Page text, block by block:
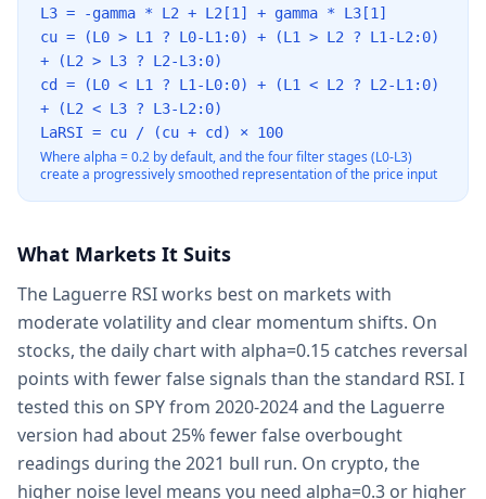
L3 = -gamma * L2 + L2[1] + gamma * L3[1]
cu = (L0 > L1 ? L0-L1:0) + (L1 > L2 ? L1-L2:0)
+ (L2 > L3 ? L2-L3:0)
cd = (L0 < L1 ? L1-L0:0) + (L1 < L2 ? L2-L1:0)
+ (L2 < L3 ? L3-L2:0)
LaRSI = cu / (cu + cd) × 100
Where alpha = 0.2 by default, and the four filter stages (L0-L3)
create a progressively smoothed representation of the price input
What Markets It Suits
The Laguerre RSI works best on markets with
moderate volatility and clear momentum shifts. On
stocks, the daily chart with alpha=0.15 catches reversal
points with fewer false signals than the standard RSI. I
tested this on SPY from 2020-2024 and the Laguerre
version had about 25% fewer false overbought
readings during the 2021 bull run. On crypto, the
higher noise level means you need alpha=0.3 or higher